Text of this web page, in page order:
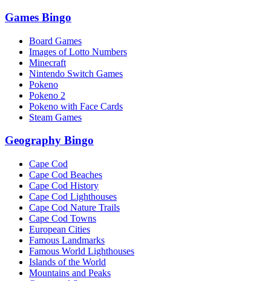
Games Bingo
Board Games
Images of Lotto Numbers
Minecraft
Nintendo Switch Games
Pokeno
Pokeno 2
Pokeno with Face Cards
Steam Games
Geography Bingo
Cape Cod
Cape Cod Beaches
Cape Cod History
Cape Cod Lighthouses
Cape Cod Nature Trails
Cape Cod Towns
European Cities
Famous Landmarks
Famous World Lighthouses
Islands of the World
Mountains and Peaks